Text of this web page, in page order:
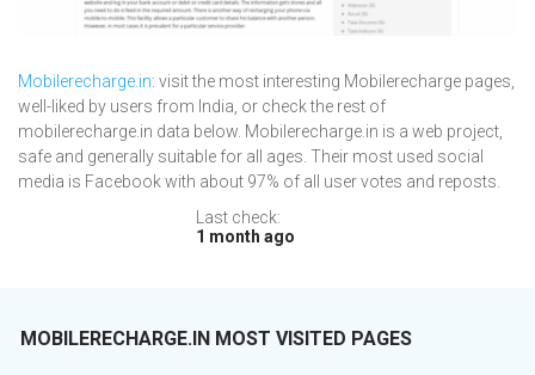
Mobilerecharge.in: visit the most interesting Mobilerecharge pages,
well-liked by users from India, or check the rest of
mobilerecharge.in data below. Mobilerecharge.in is a web project,
safe and generally suitable for all ages. Their most used social
media is Facebook with about 97% of all user votes and reposts.
Last check:
1 month ago
MOBILERECHARGE.IN MOST VISITED PAGES